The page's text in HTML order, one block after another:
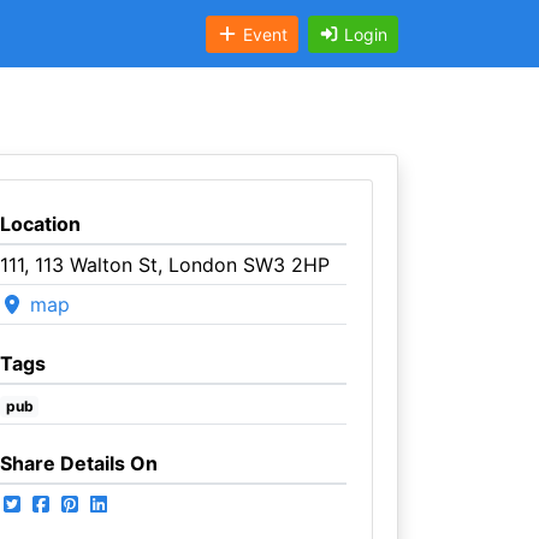
Event Login
Location
111, 113 Walton St, London SW3 2HP
map
Tags
pub
Share Details On